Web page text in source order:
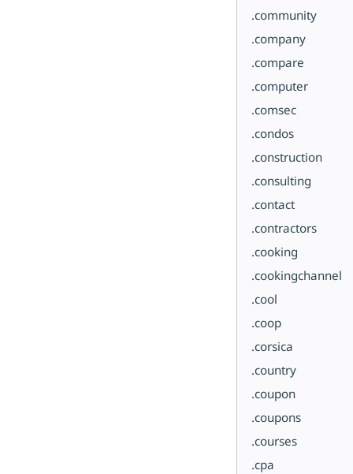
.community
.company
.compare
.computer
.comsec
.condos
.construction
.consulting
.contact
.contractors
.cooking
.cookingchannel
.cool
.coop
.corsica
.country
.coupon
.coupons
.courses
.cpa